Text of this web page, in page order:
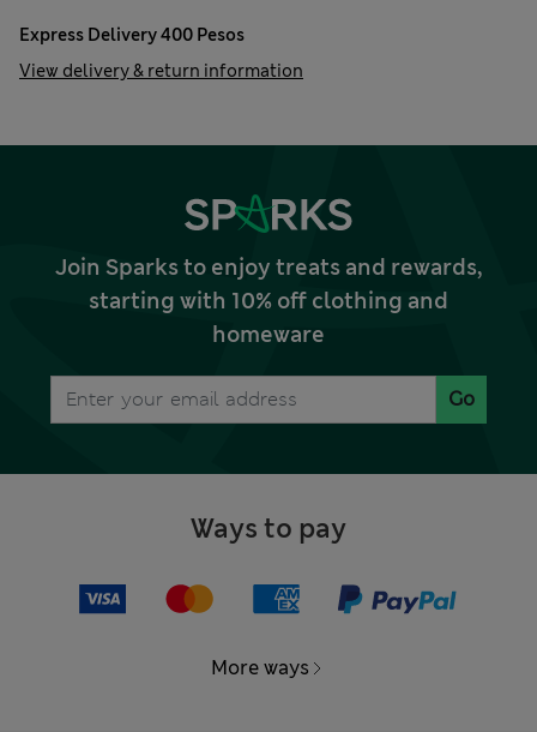
Express Delivery 400 Pesos
View delivery & return information
Join Sparks to enjoy treats and rewards,
starting with 10% off clothing and
homeware
Go
Ways to pay
More ways